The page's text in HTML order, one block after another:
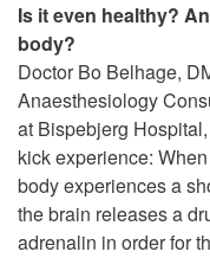
Is it even healthy?
body?
Doctor Bo Belhage,
Anaesthesiology
at Bispebjerg
kick experience:
body experiences a
the brain releases a
adrenalin in order for